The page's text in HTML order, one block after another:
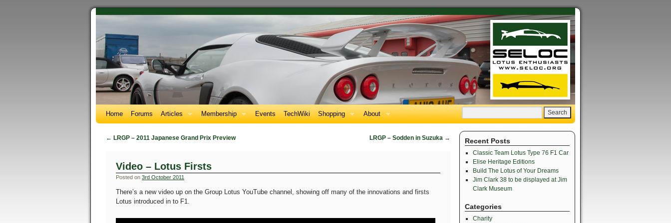
Home Forums Articles Membership Events TechWiki Shopping About
← LRGP – 2011 Japanese Grand Prix Preview LRGP – Sodden in Suzuka →
Video – Lotus Firsts
Posted on 3rd October 2011
There’s a new video up on the Group Lotus YouTube channel, showing off many of the innovations and firsts
Lotus introduced in to F1.
Recent Posts
Classic Team Lotus Type 76 F1 Car
Elise Heritage Editions
Build The Lotus of Your Dreams
Jim Clark 38 to be displayed at Jim
Clark Museum
Categories
Charity